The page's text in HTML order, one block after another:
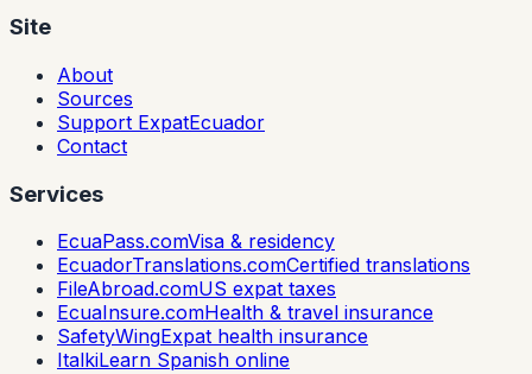
Site
About
Sources
Support ExpatEcuador
Contact
Services
EcuaPass.comVisa & residency
EcuadorTranslations.comCertified translations
FileAbroad.comUS expat taxes
EcuaInsure.comHealth & travel insurance
SafetyWingExpat health insurance
ItalkiLearn Spanish online